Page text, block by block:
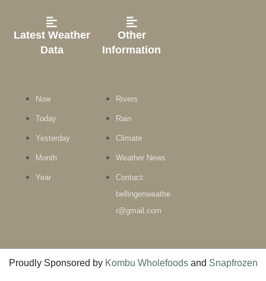
Latest Weather
Data
Now
Today
Yesterday
Month
Year
Other
Information
Rivers
Rain
Climate
Weather News
Contact:
bellingenweathe
r@gmail.com
Proudly Sponsored by Kombu Wholefoodsand Snapfrozen